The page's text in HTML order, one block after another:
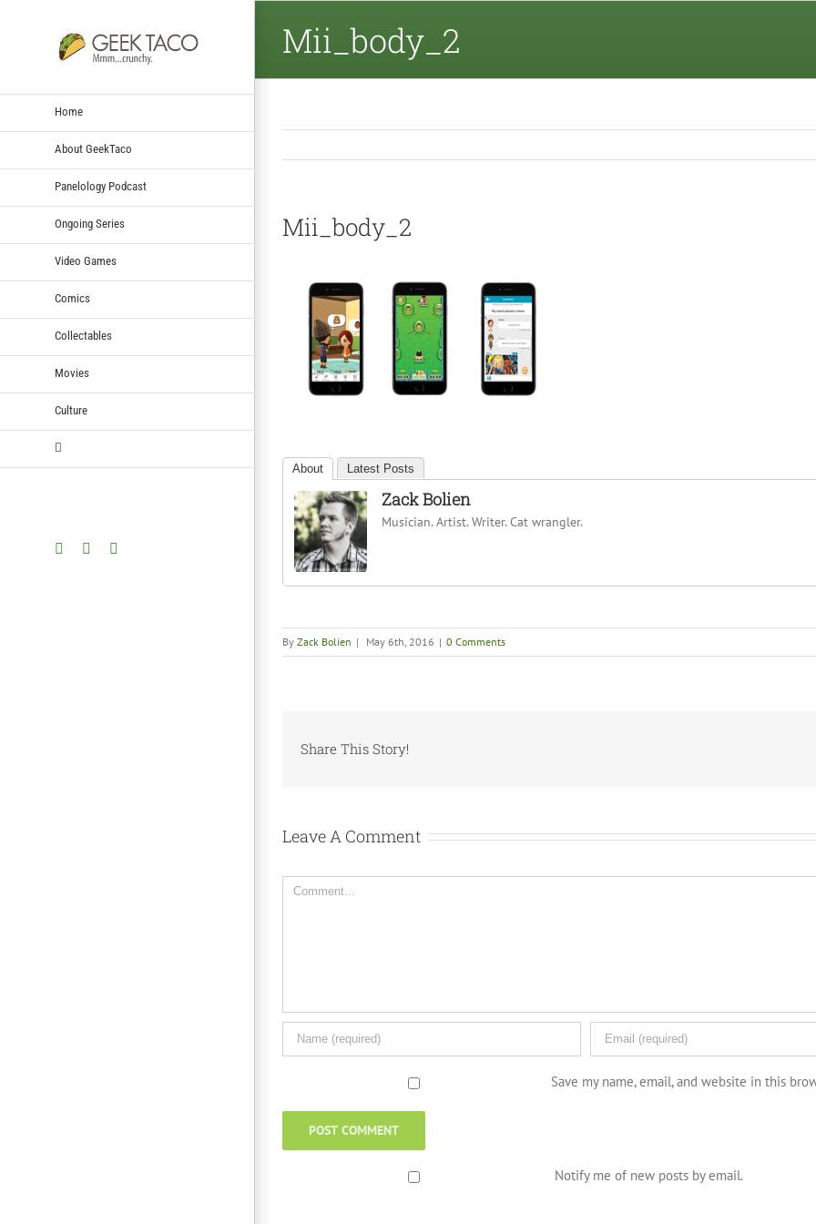
Home
About GeekTaco
Panelology Podcast
Ongoing Series
Video Games
Comics
Collectables
Movies
Culture
Facebook
Twitter
Mii_body_2
Mii_body_2
About Latest Posts
Zack Bolien
Musician. Artist. Writer. Cat wrangler.
By Zack Bolien | May 6th, 2016 | 0 Comments
Share This Story!
Leave A Comment
Comment
Save my name, email, and website in this
Notify me of new posts by email.